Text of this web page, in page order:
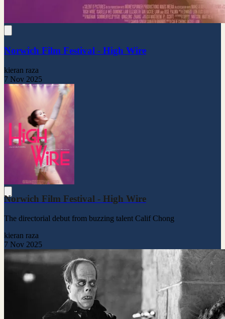
Norwich Film Festival - High Wire
kieran raza
7 Nov 2025
Norwich Film Festival - High Wire
The directorial debut from buzzing talent Calif Chong
kieran raza
7 Nov 2025